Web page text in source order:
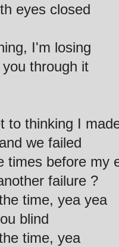
eyes closed
I'm losing
through it
to thinking I
we failed
times before my
failure ?
time, yea yea
blind
time, yea